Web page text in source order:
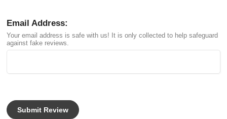
Email Address:
Your email address is safe with us! It is only collected to help safeguard
against fake reviews.